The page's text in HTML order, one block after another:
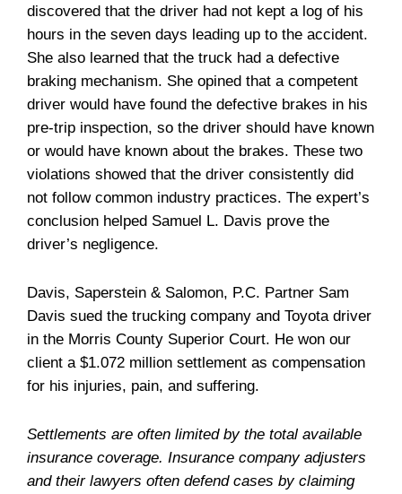
discovered that the driver had not kept a log of his
hours in the seven days leading up to the accident.
She also learned that the truck had a defective
braking mechanism. She opined that a competent
driver would have found the defective brakes in his
pre-trip inspection, so the driver should have known
or would have known about the brakes. These two
violations showed that the driver consistently did
not follow common industry practices. The expert’s
conclusion helped Samuel L. Davis prove the
driver’s negligence.
Davis, Saperstein & Salomon, P.C. Partner Sam
Davis sued the trucking company and Toyota driver
in the Morris County Superior Court. He won our
client a $1.072 million settlement as compensation
for his injuries, pain, and suffering.
Settlements are often limited by the total available
insurance coverage. Insurance company adjusters
and their lawyers often defend cases by claiming